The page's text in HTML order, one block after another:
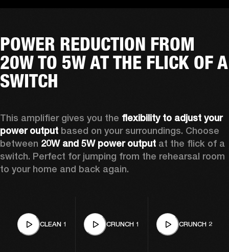
POWER REDUCTION FROM
20W TO 5W AT THE FLICK OF A
SWITCH
This amplifier gives you the flexibility to adjust your
power output based on your surroundings. Choose
between 20W and 5W power output at the flick of a
switch. Perfect for jumping from the rehearsal room
to your home and back again.
CLEAN 1 CRUNCH 1 CRUNCH 2